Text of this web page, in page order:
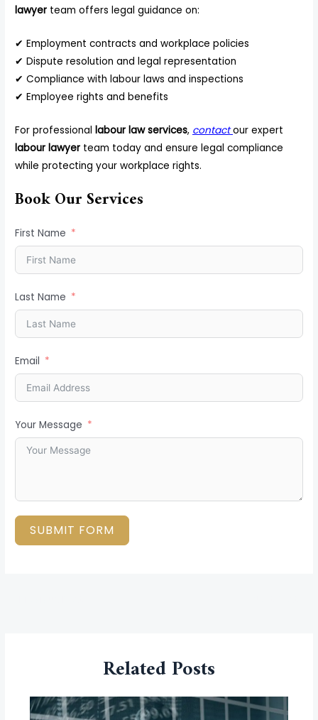
lawyer team offers legal guidance on:
✔ Employment contracts and workplace policies
✔ Dispute resolution and legal representation
✔ Compliance with labour laws and inspections
✔ Employee rights and benefits
For professionallabour law services, contact our expert
labour lawyer team today and ensure legal compliance
while protecting your workplace rights.
Book Our Services
First Name
Last Name
Email
Your Message
SUBMIT FORM
Related Posts